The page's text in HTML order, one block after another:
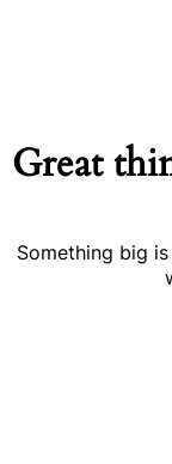
Great
Something big